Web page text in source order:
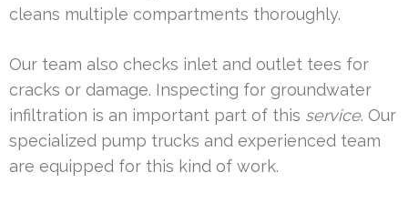
cleans multiple compartments thoroughly.
Our team also checks inlet and outlet tees for
cracks or damage. Inspecting for groundwater
infiltration is an important part of this service. Our
specialized pump trucks and experienced team
are equipped for this kind of work.